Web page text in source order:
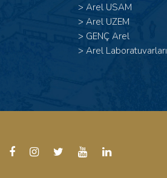
> Arel USAM
> Arel UZEM
> GENÇ Arel
> Arel Laboratuvarları